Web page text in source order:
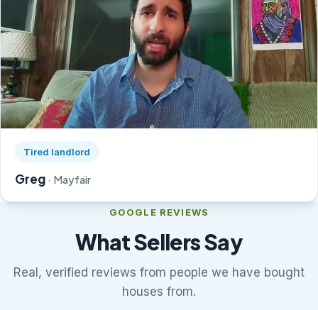
Tired landlord
Greg · Mayfair
GOOGLE REVIEWS
What Sellers Say
Real, verified reviews from people we have bought
houses from.